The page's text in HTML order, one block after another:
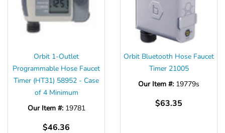
Orbit 1-Outlet
Programmable Hose Faucet
Timer (HT31) 58952 - Case
of 4 Minimum
Our Item #: 19781
$46.36
Orbit Bluetooth Hose Faucet
Timer 21005
Our Item #: 19779s
$63.35